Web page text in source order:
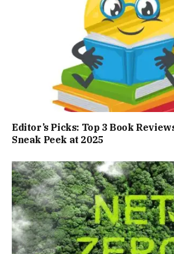
Editor’s Picks: Top 3 Book
Sneak Peek at 2025